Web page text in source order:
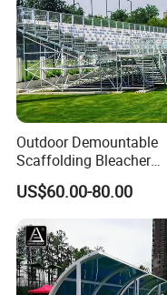
Outdoor Demountable
Scaffolding Bleacher
Football Stadium Arena
Sports Metal Bleacher
US$60.00-80.00